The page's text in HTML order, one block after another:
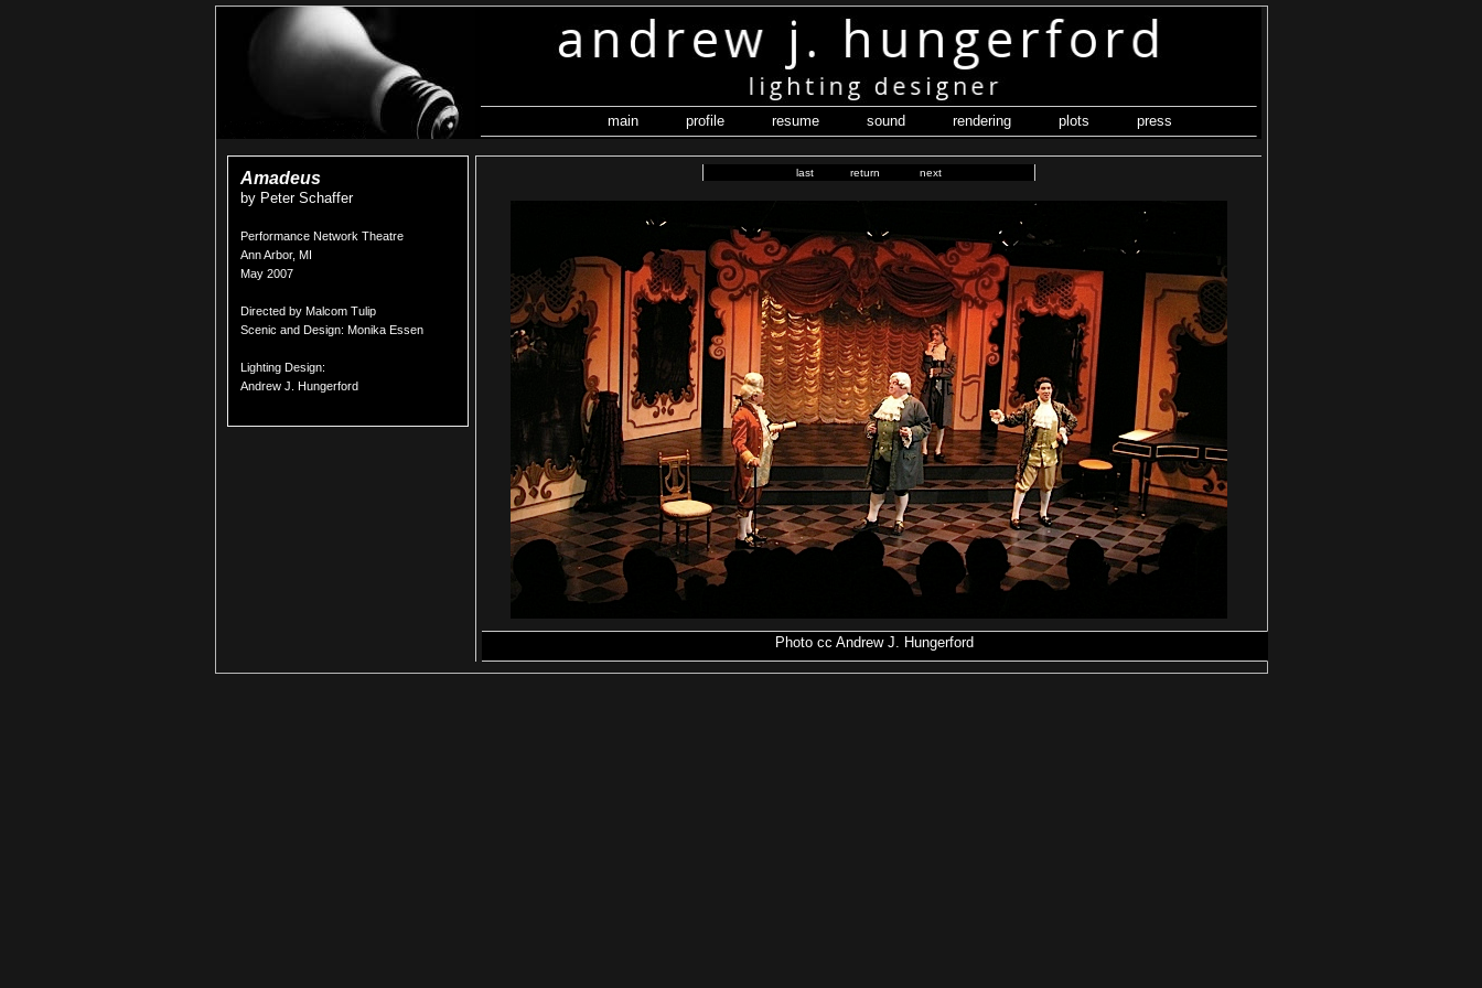
main profile resume sound rendering plots press
last return next
Photo cc Andrew J. Hungerford
Amadeus
by Peter Schaffer
Performance Network Theatre
Ann Arbor, MI
May 2007
Directed by Malcom Tulip
Scenic and Design: Monika Essen
Lighting Design:
Andrew J. Hungerford